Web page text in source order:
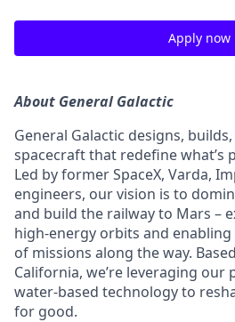
Apply now
About General Galactic
General Galactic designs,
spacecraft that redefine what’s
Led by former SpaceX, Varda,
engineers, our vision is to
and build the railway to Mars –
high-energy orbits and
of missions along the way.
California, we’re leveraging
water-based technology to
for good.